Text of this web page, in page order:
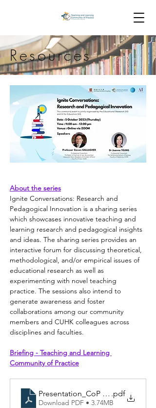
Resources
About the series
Ignite Conversations: Research and
Pedagogical Innovation is a sharing series
which showcases innovative teaching and
learning research and pedagogical insights
and ideas. The sharing series provides an
interactive forum for discussing theoretical,
methodological, and/or empirical issues of
educational research as well as
experimenting with novel teaching
practice. The sessions also intend to
generate awareness and foster
collaborations among our community
members and CUHK colleagues across
disciplines and faculties.
Briefing - Teaching and Learning
Community of Practice
Presentation_CoP briefing
.pdf
Download PDF • 3.74MB